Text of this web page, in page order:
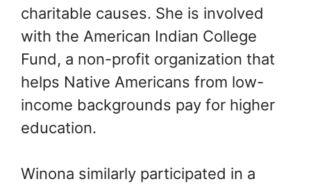
charitable causes. She is involved
with the American Indian College
Fund, a non-profit organization that
helps Native Americans from low-
income backgrounds pay for higher
education.
Winona similarly participated in a